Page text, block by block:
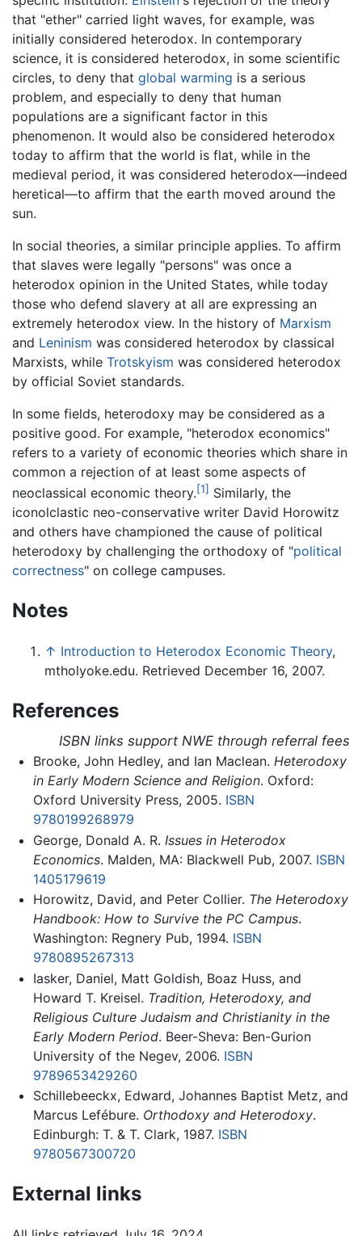
that "ether" carried light waves, for example, was
initially considered heterodox. In contemporary
science, it is considered heterodox, in some scientific
circles, to deny that global warming is a serious
problem, and especially to deny that human
populations are a significant factor in this
phenomenon. It would also be considered heterodox
today to affirm that the world is flat, while in the
medieval period, it was considered heterodox—indeed
heretical—to affirm that the earth moved around the
sun.
In social theories, a similar principle applies. To affirm
that slaves were legally "persons" was once a
heterodox opinion in the United States, while today
those who defend slavery at all are expressing an
extremely heterodox view. In the history of Marxism
and Leninism was considered heterodox by classical
Marxists, while Trotskyism was considered heterodox
by official Soviet standards.
In some fields, heterodoxy may be considered as a
positive good. For example, "heterodox economics"
refers to a variety of economic theories which share in
common a rejection of at least some aspects of
neoclassical economic theory.[1] Similarly, the
iconolclastic neo-conservative writer David Horowitz
and others have championed the cause of political
heterodoxy by challenging the orthodoxy of "political
correctness" on college campuses.
Notes
↑ Introduction to Heterodox Economic Theory,
mtholyoke.edu. Retrieved December 16, 2007.
References
ISBN links support NWE through referral fees
Brooke, John Hedley, and Ian Maclean. Heterodoxy
in Early Modern Science and Religion. Oxford:
Oxford University Press, 2005. ISBN
9780199268979
George, Donald A. R. Issues in Heterodox
Economics. Malden, MA: Blackwell Pub, 2007. ISBN
1405179619
Horowitz, David, and Peter Collier. The Heterodoxy
Handbook: How to Survive the PC Campus.
Washington: Regnery Pub, 1994. ISBN
9780895267313
Iasker, Daniel, Matt Goldish, Boaz Huss, and
Howard T. Kreisel. Tradition, Heterodoxy, and
Religious Culture Judaism and Christianity in the
Early Modern Period. Beer-Sheva: Ben-Gurion
University of the Negev, 2006. ISBN
9789653429260
Schillebeeckx, Edward, Johannes Baptist Metz, and
Marcus Lefébure. Orthodoxy and Heterodoxy.
Edinburgh: T. & T. Clark, 1987. ISBN
9780567300720
External links